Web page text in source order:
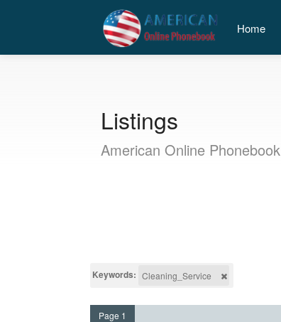
Home
Listings
American Online Phonebook
Keywords: Cleaning_Service
Page 1